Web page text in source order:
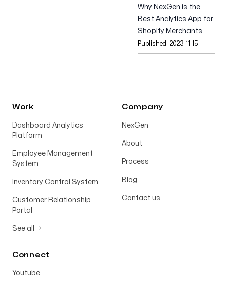
Why NexGen is the
Best Analytics App for
Shopify Merchants
Published: 2023-11-15
Work
Dashboard Analytics
Platform
Employee Management
System
Inventory Control System
Customer Relationship
Portal
See all →
Company
NexGen
About
Process
Blog
Contact us
Connect
Youtube